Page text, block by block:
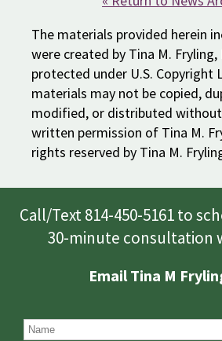
The materials provided herein
were created by Tina M. Fryling,
protected under U.S. Copyright
materials may not be copied,
modified, or distributed
written permission of Tina M.
rights reserved by Tina M.
Call/Text 814-450-5161 to
30-minute consultation
Email Tina M